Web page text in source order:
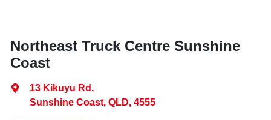
Northeast Truck Centre Sunshine
Coast
13 Kikuyu Rd ,
Sunshine Coast, QLD, 4555